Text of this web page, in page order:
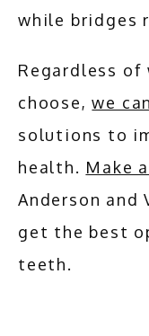
while bridges
Regardless of
choose, we
solutions to
health. Make
Anderson
get the best
teeth.